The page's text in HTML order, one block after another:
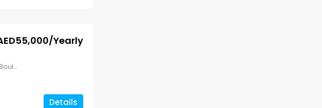
Yearly
29 Boulevard Tower 1 - Sheikh Mohammed bin Rashid Boulevard - Dubai - United Arab Emirates, Dubai, Zabeel East
Details